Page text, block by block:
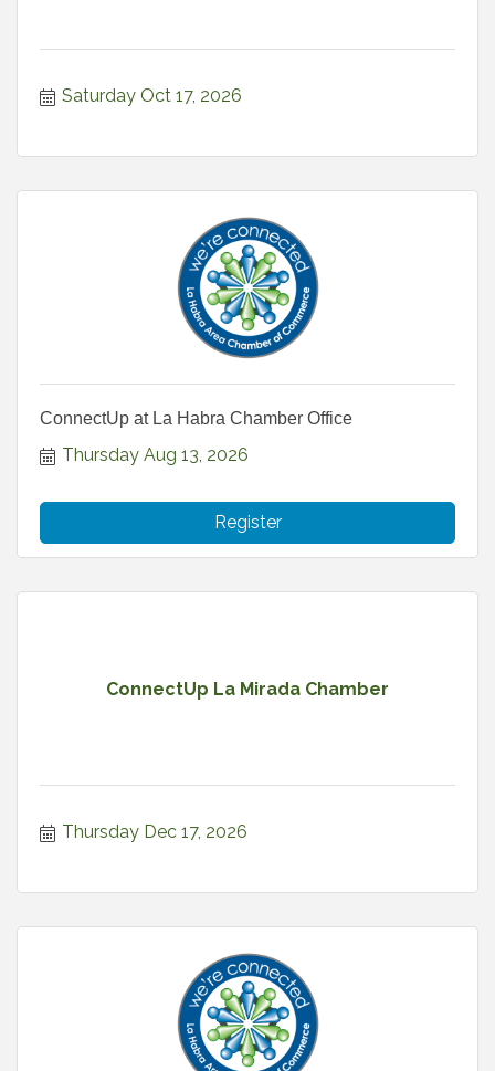
Saturday Oct 17, 2026
ConnectUp at La Habra Chamber Office
Thursday Aug 13, 2026
Register
ConnectUp La Mirada Chamber
Thursday Dec 17, 2026